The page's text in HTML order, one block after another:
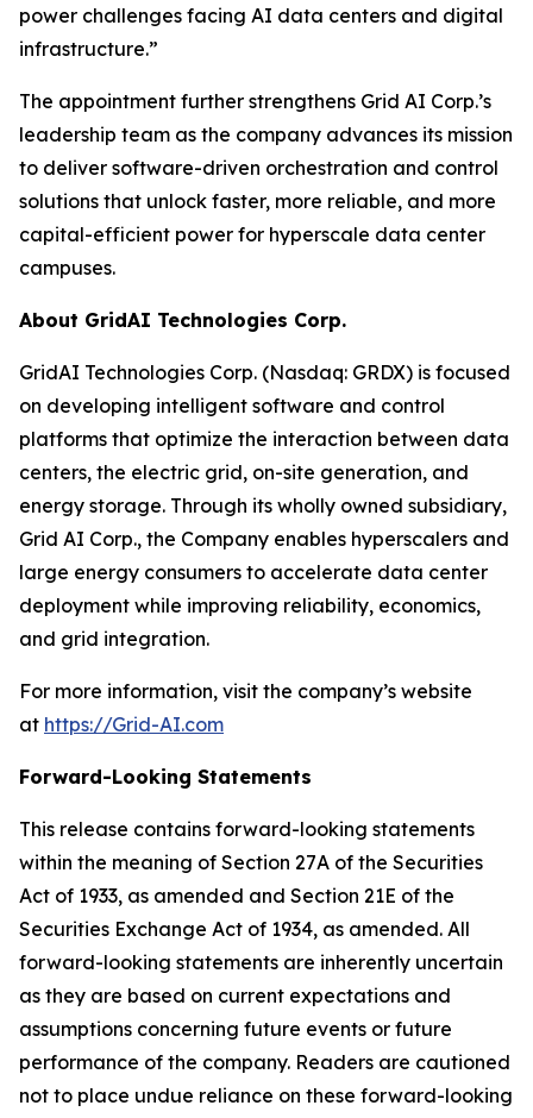
power challenges facing AI data centers and digital
infrastructure.”
The appointment further strengthens Grid AI Corp.’s
leadership team as the company advances its mission
to deliver software-driven orchestration and control
solutions that unlock faster, more reliable, and more
capital-efficient power for hyperscale data center
campuses.
About GridAI Technologies Corp.
GridAI Technologies Corp. (Nasdaq: GRDX) is focused
on developing intelligent software and control
platforms that optimize the interaction between data
centers, the electric grid, on-site generation, and
energy storage. Through its wholly owned subsidiary,
Grid AI Corp., the Company enables hyperscalers and
large energy consumers to accelerate data center
deployment while improving reliability, economics,
and grid integration.
For more information, visit the company’s website
at https://Grid-AI.com
Forward-Looking Statements
This release contains forward-looking statements
within the meaning of Section 27A of the Securities
Act of 1933, as amended and Section 21E of the
Securities Exchange Act of 1934, as amended. All
forward-looking statements are inherently uncertain
as they are based on current expectations and
assumptions concerning future events or future
performance of the company. Readers are cautioned
not to place undue reliance on these forward-looking